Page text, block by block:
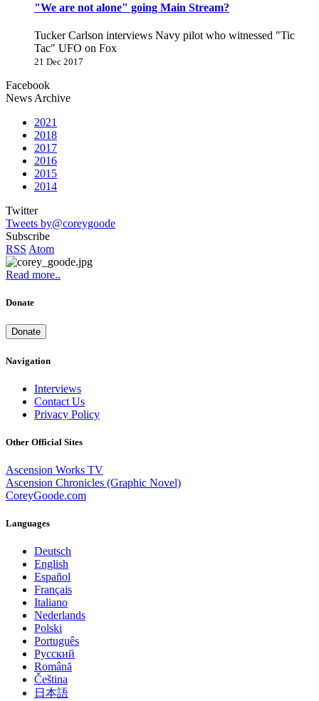
"We are not alone" going Main Stream?
Tucker Carlson interviews Navy pilot who witnessed "Tic
Tac" UFO on Fox
21 Dec 2017
Facebook
News Archive
2021
2018
2017
2016
2015
2014
Twitter
Tweets by@coreygoode
Subscribe
RSS Atom
Read more..
Donate
Donate
Navigation
Interviews
Contact Us
Privacy Policy
Other Official Sites
Ascension Works TV
Ascension Chronicles (Graphic Novel)
CoreyGoode.com
Languages
Deutsch
English
Español
Français
Italiano
Nederlands
Polski
Português
Pусский
Română
Čeština
日本語